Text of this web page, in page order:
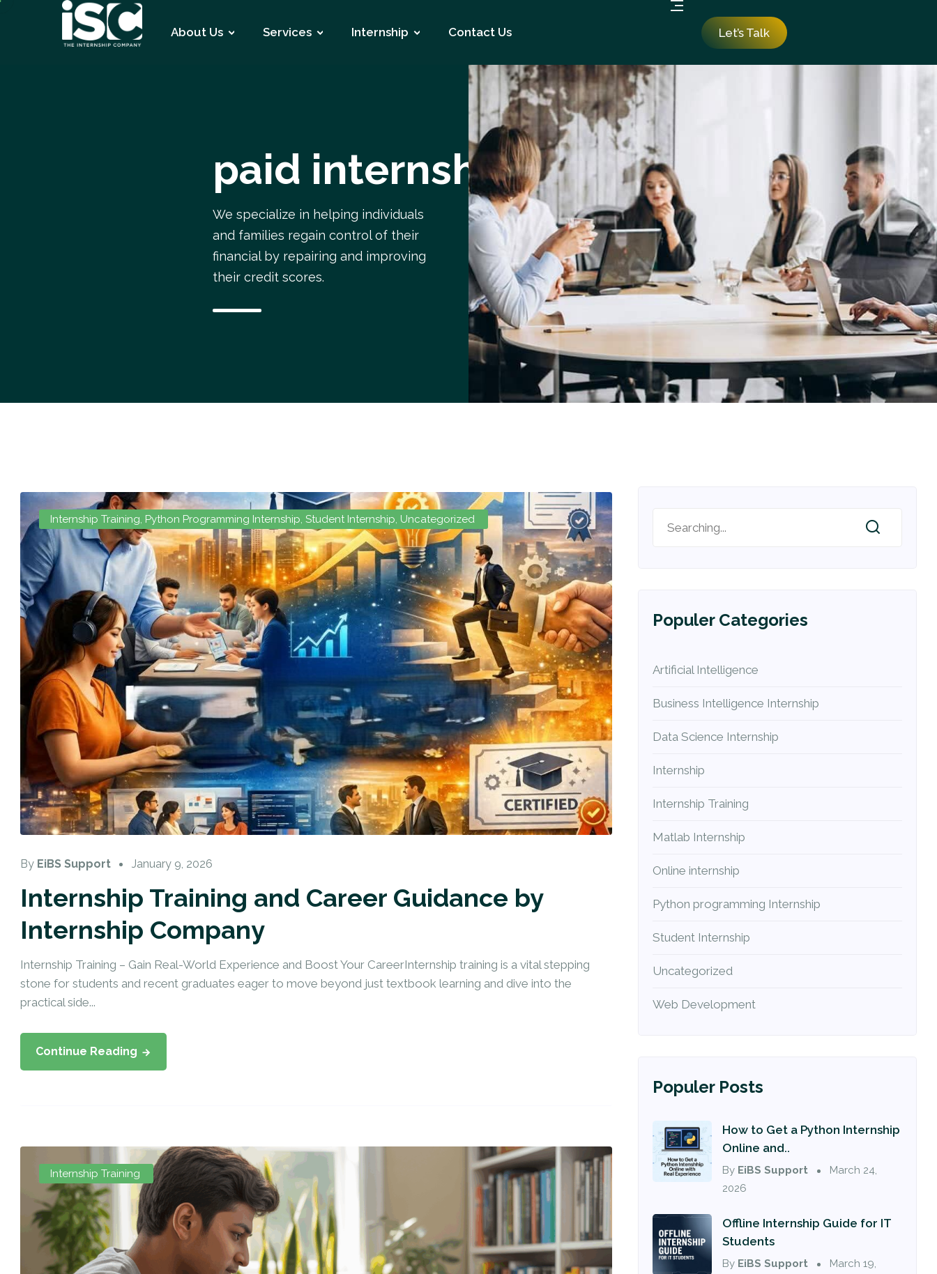
About Us Services Internship Contact Us Let’s Talk
paid internship
We specialize in helping individuals
and families regain control of their
financial by repairing and improving
their credit scores.
Internship Training, Python Programming Internship, Student Internship, Uncategorized
By EiBS Support January 9, 2026
Internship Training and Career Guidance by
Internship Company
Internship Training – Gain Real-World Experience and Boost Your CareerInternship training is a vital stepping
stone for students and recent graduates eager to move beyond just textbook learning and dive into the
practical side...
Continue Reading
Internship Training
Populer Categories
Artificial Intelligence
Business Intelligence Internship
Data Science Internship
Internship
Internship Training
Matlab Internship
Online internship
Python programming Internship
Student Internship
Uncategorized
Web Development
Populer Posts
How to Get a Python Internship
Online and..
By EiBS Support
March 24,
2026
Offline Internship Guide for IT
Students
By EiBS Support
March 19,